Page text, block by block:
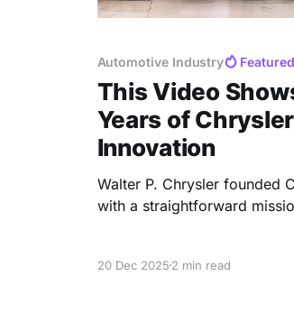
Automotive Industry Featured
This Video
Years of Chrysler
Innovation
Walter P. Chrysler founded
with a straightforward
commitment still defines
20 Dec 20252 min read